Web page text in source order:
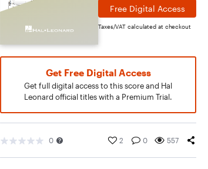
Free Digital Access
Taxes/VAT calculated at checkout
Get Free Digital Access
Get full digital access to this score and Hal
Leonard official titles with a Premium Trial.
0 2 0 557